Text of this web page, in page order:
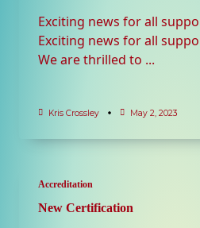
Exciting news for all
Exciting news for all
We are thrilled to ...
Kris Crossley May 2, 2023
Accreditation
New Certification